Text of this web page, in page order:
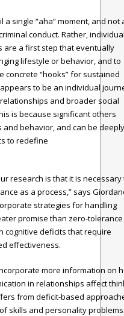
single “aha” moment, and not
conduct. Rather,
a first step that eventually
lifestyle or behavior, and to
concrete “hooks” for sustained
to be an individual
and broader social
is because significant others
and behavior, and can be deeply
to redefine
research is that it is necessary
as a process,” says
strategies for handling
promise than zero-tolerance
cognitive deficits that require
effectiveness.
more information on
in relationships affect
from deficit-based
skills and personality